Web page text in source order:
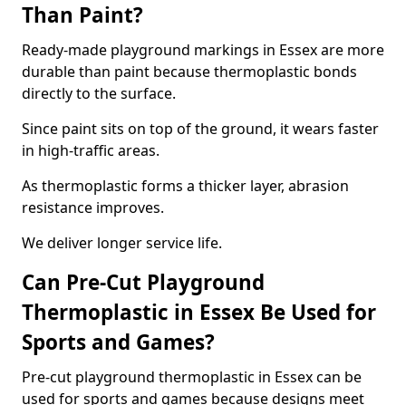
Than Paint?
Ready-made playground markings in Essex are more
durable than paint because thermoplastic bonds
directly to the surface.
Since paint sits on top of the ground, it wears faster
in high-traffic areas.
As thermoplastic forms a thicker layer, abrasion
resistance improves.
We deliver longer service life.
Can Pre-Cut Playground
Thermoplastic in Essex Be Used for
Sports and Games?
Pre-cut playground thermoplastic in Essex can be
used for sports and games because designs meet